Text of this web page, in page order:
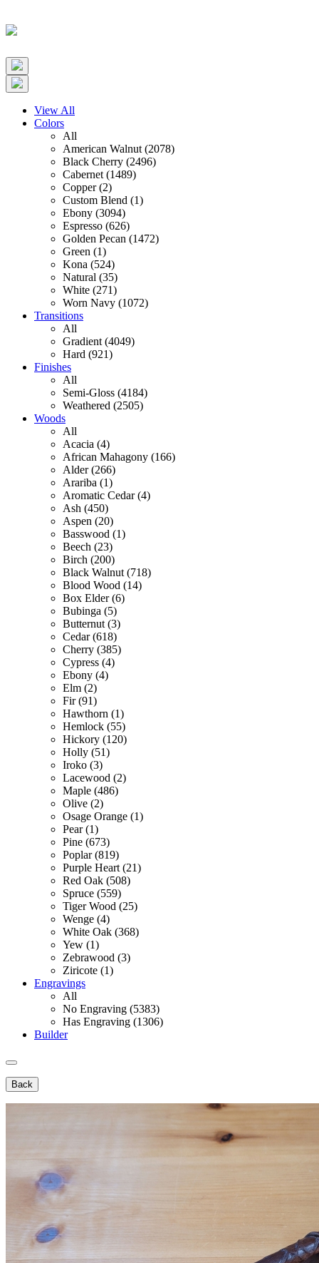
View All
Colors
All
American Walnut (2078)
Black Cherry (2496)
Cabernet (1489)
Copper (2)
Custom Blend (1)
Ebony (3094)
Espresso (626)
Golden Pecan (1472)
Green (1)
Kona (524)
Natural (35)
White (271)
Worn Navy (1072)
Transitions
All
Gradient (4049)
Hard (921)
Finishes
All
Semi-Gloss (4184)
Weathered (2505)
Woods
All
Acacia (4)
African Mahagony (166)
Alder (266)
Arariba (1)
Aromatic Cedar (4)
Ash (450)
Aspen (20)
Basswood (1)
Beech (23)
Birch (200)
Black Walnut (718)
Blood Wood (14)
Box Elder (6)
Bubinga (5)
Butternut (3)
Cedar (618)
Cherry (385)
Cypress (4)
Ebony (4)
Elm (2)
Fir (91)
Hawthorn (1)
Hemlock (55)
Hickory (120)
Holly (51)
Iroko (3)
Lacewood (2)
Maple (486)
Olive (2)
Osage Orange (1)
Pear (1)
Pine (673)
Poplar (819)
Purple Heart (21)
Red Oak (508)
Spruce (559)
Tiger Wood (25)
Wenge (4)
White Oak (368)
Yew (1)
Zebrawood (3)
Ziricote (1)
Engravings
All
No Engraving (5383)
Has Engraving (1306)
Builder
Back